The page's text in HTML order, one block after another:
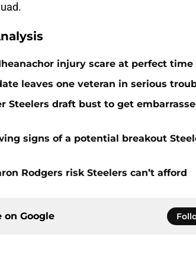
injury scare at perfect time
leaves one veteran in serious
Steelers draft bust to get
signs of a potential breakout
Rodgers risk Steelers can’t afford
on Google